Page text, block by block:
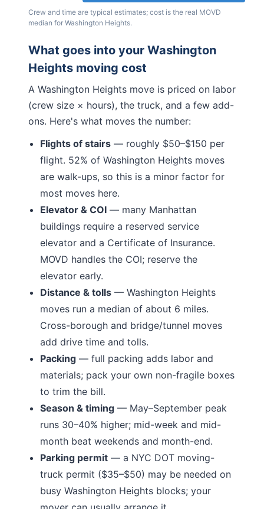
Crew and time are typical estimates; cost is the real MOVD
median for Washington Heights.
What goes into your Washington
Heights moving cost
A Washington Heights move is priced on labor
(crew size × hours), the truck, and a few add-
ons. Here's what moves the number:
Flights of stairs — roughly $50–$150 per
flight. 52% of Washington Heights moves
are walk-ups, so this is a minor factor for
most moves here.
Elevator & COI — many Manhattan
buildings require a reserved service
elevator and a Certificate of Insurance.
MOVD handles the COI; reserve the
elevator early.
Distance & tolls — Washington Heights
moves run a median of about 6 miles.
Cross-borough and bridge/tunnel moves
add drive time and tolls.
Packing — full packing adds labor and
materials; pack your own non-fragile boxes
to trim the bill.
Season & timing — May–September peak
runs 30–40% higher; mid-week and mid-
month beat weekends and month-end.
Parking permit — a NYC DOT moving-
truck permit ($35–$50) may be needed on
busy Washington Heights blocks; your